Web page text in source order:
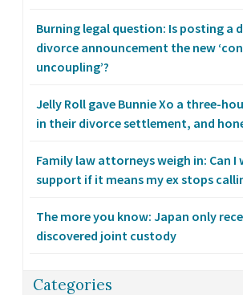
Burning legal question: Is posting a
divorce announcement the new
uncoupling’?
Jelly Roll gave Bunnie Xo a three-
in their divorce settlement, and
Family law attorneys weigh in: Can I
support if it means my ex stops
The more you know: Japan only
discovered joint custody
Categories